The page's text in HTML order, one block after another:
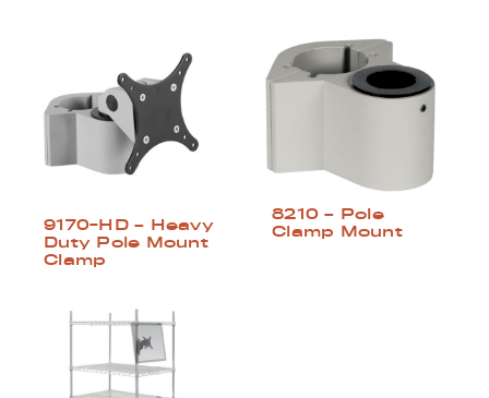
9170-HD – Heavy
Duty Pole Mount
Clamp
8210 – Pole
Clamp Mount